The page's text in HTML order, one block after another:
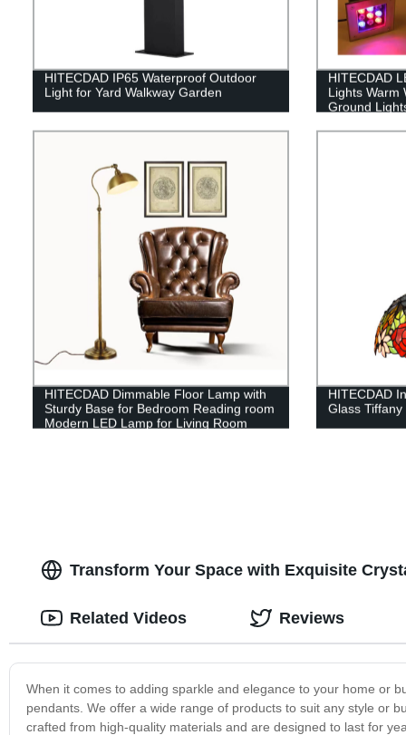
HITECDAD IP65 Waterproof Outdoor
Light for Yard Walkway Garden
HITECDAD
Lights Warm
Ground
HITECDAD Dimmable Floor Lamp with
Sturdy Base for Bedroom Reading room
Modern LED Lamp for Living Room
HITECDAD
Glass
Transform Your Space with Exquisite
When it comes to adding sparkle and elegance to your home or
pendants. We offer a wide range of products to suit any style or
crafted from high-quality materials and are designed to last for
Related Videos Reviews